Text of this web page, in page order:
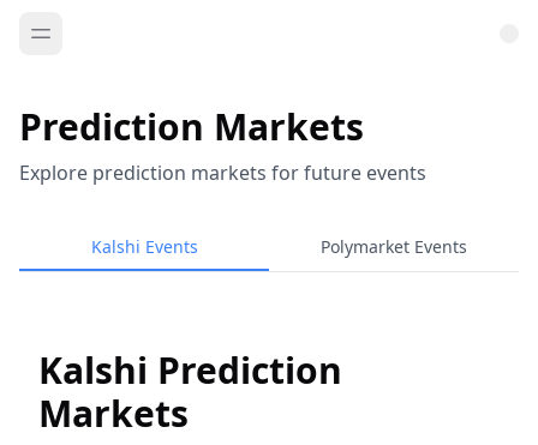
Prediction Markets
Explore prediction markets for future events
Kalshi Events Polymarket Events
Kalshi Prediction
Markets